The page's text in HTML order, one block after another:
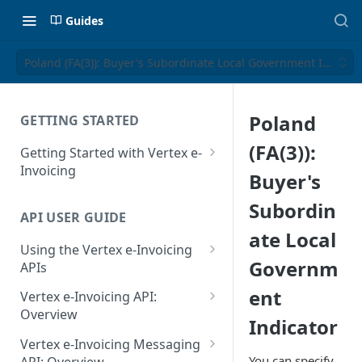
Guides
Poland (FA(3)): Buyer's Subordinate Local Government
GETTING STARTED
Getting Started with Vertex e-
Invoicing
Supported Countries
Glossary
Release Notes
July 22 2026
API USER GUIDE
Using the Vertex e-Invoicing
APIs
Error Handling
VRBL: Messages
Peppol: Messages
Vertex e-Invoicing API:
Overview
Vertex e-Invoicing API:
Example Process Flow
Vertex e-Invoicing Messaging
Poland
(FA(3)):
Buyer's
Subordin
ate Local
Governm
ent
Indicator